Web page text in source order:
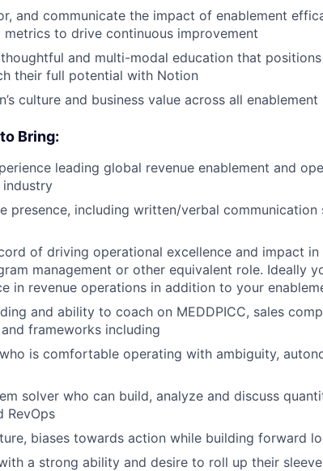
and communicate the impact of enablement
metrics to drive continuous improvement
and multi-modal education that
their full potential with Notion
culture and business value across all
Bring:
leading global revenue enablement and
industry
presence, including written/verbal communication
of driving operational excellence and impact in
management or other equivalent role. Ideally
in revenue operations in addition to your
and ability to coach on MEDDPICC, sales
frameworks including
is comfortable operating with ambiguity,
solver who can build, analyze and discuss
RevOps
biases towards action while building forward
a strong ability and desire to roll up their